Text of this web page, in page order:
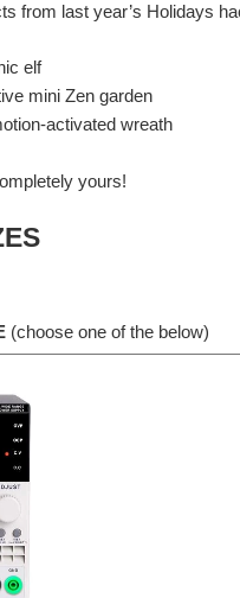
of what the competition
everyone who submitted a
holiday-themed
not yet time to announce the
from last year’s Holidays
elf
mini Zen garden
activated wreath
yours!
(choose one of the below)